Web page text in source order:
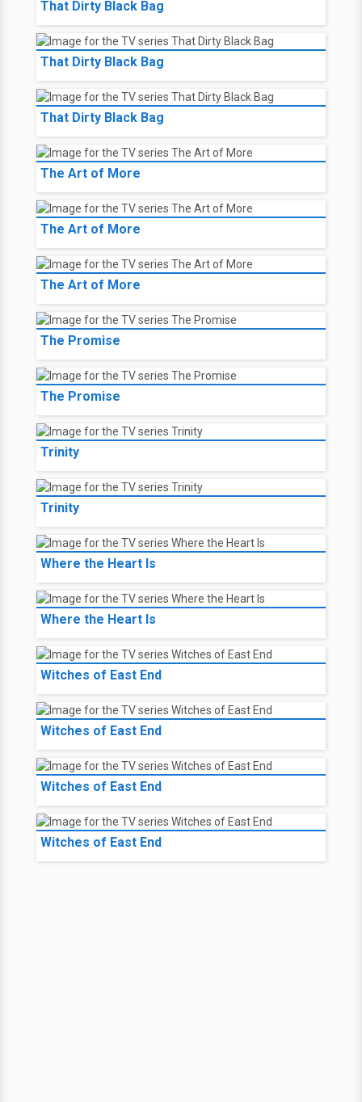
That Dirty Black Bag
That Dirty Black Bag
That Dirty Black Bag
The Art of More
The Art of More
The Art of More
The Promise
The Promise
Trinity
Trinity
Where the Heart Is
Where the Heart Is
Witches of East End
Witches of East End
Witches of East End
Witches of East End